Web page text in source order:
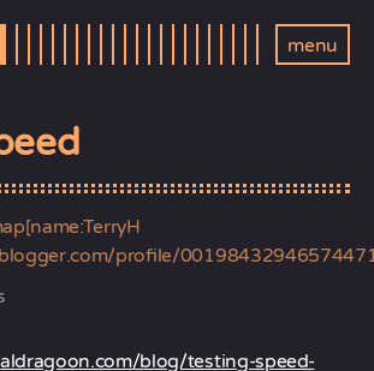
menu
profile/
blog/testing-speed-